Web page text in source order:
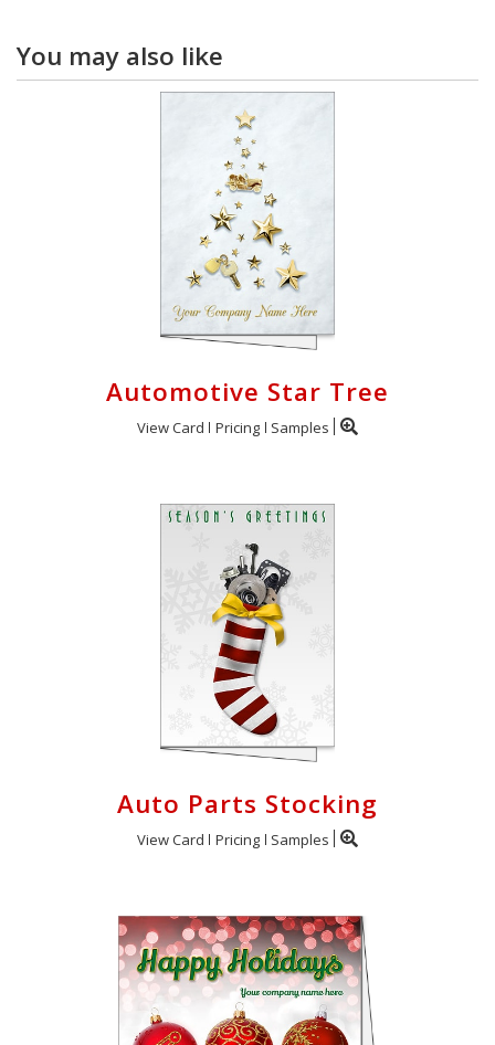
You may also like
Automotive Star Tree
View Card Pricing Samples
Auto Parts Stocking
View Card Pricing Samples